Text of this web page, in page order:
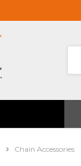
Chain Accessories